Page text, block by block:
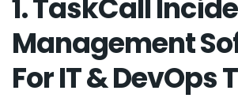
1. TaskCall
Management
For IT & DevOps